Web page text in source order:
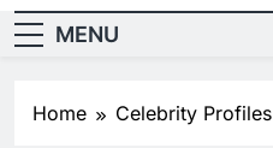
MENU
Home Celebrity Profiles